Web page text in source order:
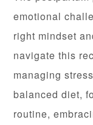
emotional
right mindset
navigate this
managing
balanced diet,
routine,